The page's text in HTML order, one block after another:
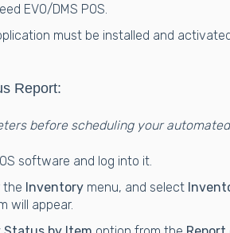
EVO/DMS POS.
must be installed and
Report:
before scheduling your
software and log into it.
the Inventorymenu, and select
will appear.